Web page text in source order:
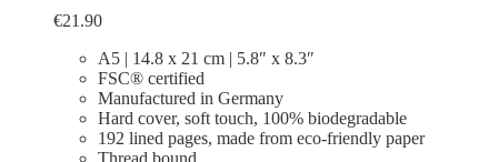
€21.90
A5 | 14.8 x 21 cm | 5.8″ x 8.3″
FSC® certified
Manufactured in Germany
Hard cover, soft touch, 100% biodegradable
192 lined pages, made from eco-friendly paper